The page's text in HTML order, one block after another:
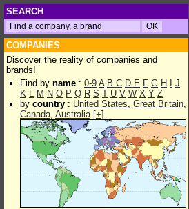
SEARCH
COMPANIES
Discover the reality of companies and
brands!
Find by name : 0-9 A B C D E F G H
J
K L M N O P Q R S T U V W X Y Z
by country : United States, Great Britain,
Canada, Australia[+]